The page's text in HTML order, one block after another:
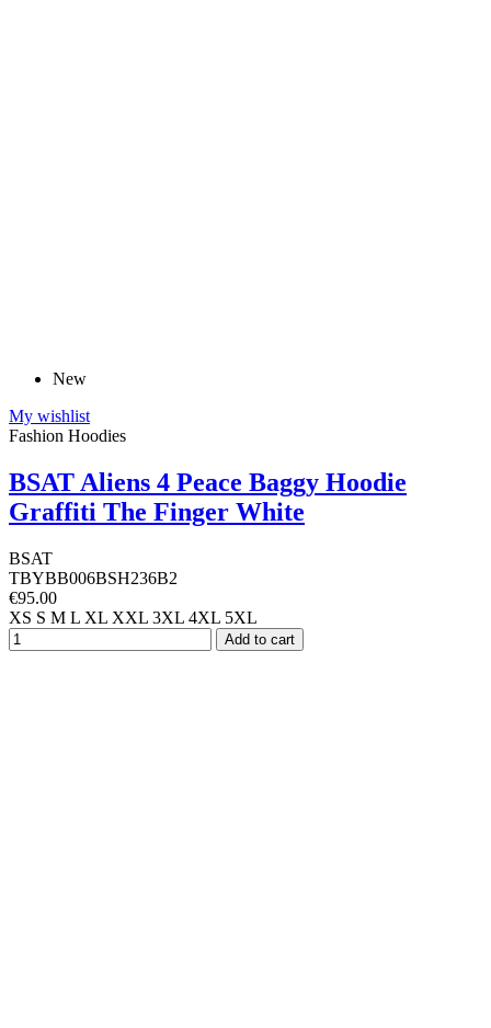
New
My wishlist
Fashion Hoodies
BSAT Aliens 4 Peace Baggy Hoodie
Graffiti The Finger White
BSAT
TBYBB006BSH236B2
€95.00
XS S M L XL XXL 3XL 4XL 5XL
Add to cart